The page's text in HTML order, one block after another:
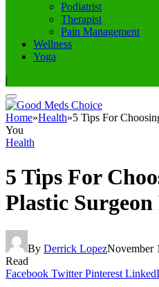
Podiatrist
Therapist
Pain Management
Wellness
Yoga
|
Home»Health»5 Tips For
You
Health
5 Tips For
Plastic Surgeon
By Derrick LopezNovember
Read
Facebook Twitter Pinterest